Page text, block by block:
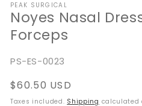
PEAK SURGICAL
Noyes Nasal
Forceps
SKU:
PS-ES-0023
Regular
price
$60.50 USD
Taxes included. Shipping calculated